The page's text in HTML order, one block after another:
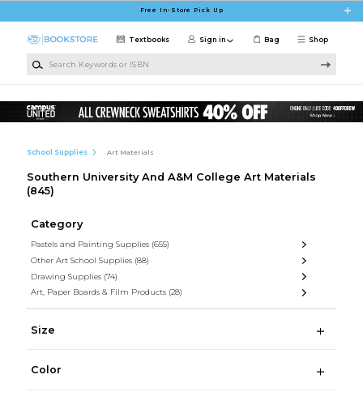
Free In-Store Pick Up
Shop
Textbooks Sign in Bag
School Supplies Art Materials
Southern University And A&M College Art Materials
(845)
Category
Pastels and Painting Supplies (655)
Other Art School Supplies (88)
Drawing Supplies (74)
Art, Paper Boards & Film Products (28)
Size
Color